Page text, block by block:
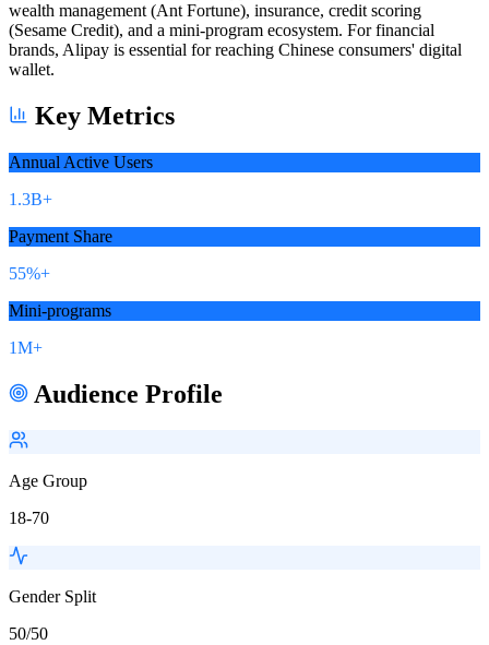
wealth management (Ant Fortune), insurance, credit scoring
(Sesame Credit), and a mini-program ecosystem. For financial
brands, Alipay is essential for reaching Chinese consumers' digital
wallet.
Key Metrics
Annual Active Users
1.3B+
Payment Share
55%+
Mini-programs
1M+
Audience Profile
Age Group
18-70
Gender Split
50/50